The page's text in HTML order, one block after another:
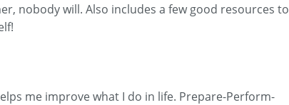
nobody will. Also includes a few good resources to
me improve what I do in life. Prepare-Perform-